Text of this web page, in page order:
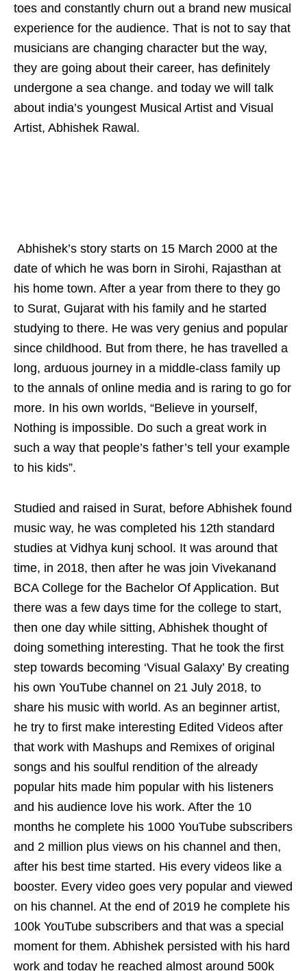
toes and constantly churn out a brand new musical
experience for the audience. That is not to say that
musicians are changing character but the way,
they are going about their career, has definitely
undergone a sea change. and today we will talk
about india’s youngest Musical Artist and Visual
Artist, Abhishek Rawal.
Abhishek’s story starts on 15 March 2000 at the
date of which he was born in Sirohi, Rajasthan at
his home town. After a year from there to they go
to Surat, Gujarat with his family and he started
studying to there. He was very genius and popular
since childhood. But from there, he has travelled a
long, arduous journey in a middle-class family up
to the annals of online media and is raring to go for
more. In his own worlds, “Believe in yourself,
Nothing is impossible. Do such a great work in
such a way that people’s father’s tell your example
to his kids”.
Studied and raised in Surat, before Abhishek found
music way, he was completed his 12th standard
studies at Vidhya kunj school. It was around that
time, in 2018, then after he was join Vivekanand
BCA College for the Bachelor Of Application. But
there was a few days time for the college to start,
then one day while sitting, Abhishek thought of
doing something interesting. That he took the first
step towards becoming ‘Visual Galaxy’ By creating
his own YouTube channel on 21 July 2018, to
share his music with world. As an beginner artist,
he try to first make interesting Edited Videos after
that work with Mashups and Remixes of original
songs and his soulful rendition of the already
popular hits made him popular with his listeners
and his audience love his work. After the 10
months he complete his 1000 YouTube subscribers
and 2 million plus views on his channel and then,
after his best time started. His every videos like a
booster. Every video goes very popular and viewed
on his channel. At the end of 2019 he complete his
100k YouTube subscribers and that was a special
moment for them. Abhishek persisted with his hard
work and today he reached almost around 500k